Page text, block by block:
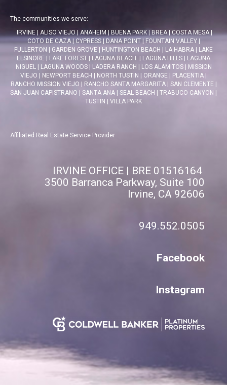
The communities we serve:
IRVINE| ALISO VIEJO| ANAHEIM|BUENA PARK| BREA| COSTA MESA|
COTO DE CAZA| CYPRESS| DANA POINT| FOUNTAIN VALLEY|
FULLERTON | GARDEN GROVE | HUNTINGTON BEACH | LA HABRA | LAKE
ELSINORE | LAKE FOREST | LAGUNA BEACH | LAGUNA HILLS | LAGUNA
NIGUEL | LAGUNA WOODS| LADERA RANCH | LOS ALAMITOS| MISSION
VIEJO | NEWPORT BEACH | NORTH TUSTIN | ORANGE | PLACENTIA |
RANCHO MISSION VIEJO | RANCHO SANTA MARGARITA| SAN CLEMENTE |
SAN JUAN CAPISTRANO | SANTA ANA | SEAL BEACH | TRABUCO CANYON |
TUSTIN | VILLA PARK
Affiliated Real Estate Service Provider
IRVINE OFFICE | BRE 01516164
3500 Barranca Parkway, Suite 100
Irvine, CA 92606
949.552.0505
Facebook
Instagram